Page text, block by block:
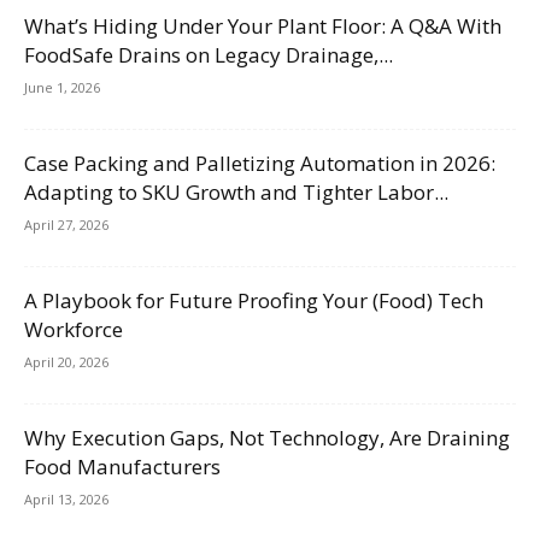
What’s Hiding Under Your Plant Floor: A Q&A With
FoodSafe Drains on Legacy Drainage,...
June 1, 2026
Case Packing and Palletizing Automation in 2026:
Adapting to SKU Growth and Tighter Labor...
April 27, 2026
A Playbook for Future Proofing Your (Food) Tech
Workforce
April 20, 2026
Why Execution Gaps, Not Technology, Are Draining
Food Manufacturers
April 13, 2026